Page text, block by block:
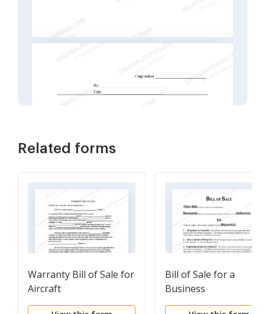
Related forms
Warranty Bill of Sale for
Aircraft
Bill of Sale for a
Business